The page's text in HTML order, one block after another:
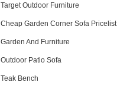
Target Outdoor Furniture
Cheap Garden Corner Sofa Pricelist
Garden And Furniture
Outdoor Patio Sofa
Teak Bench